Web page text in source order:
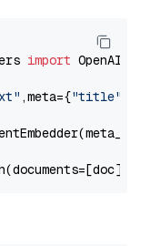
import
,meta={"title"